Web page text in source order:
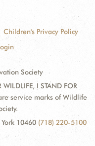
Children's Privacy Policy
Society
I STAND FOR
service marks of Wildlife
10460 (718) 220-5100